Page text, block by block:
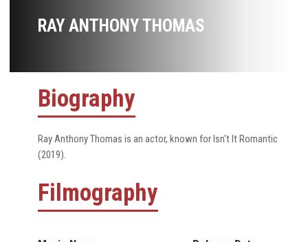
RAY ANTHONY THOMAS
Biography
Ray Anthony Thomas is an actor, known for Isn't It Romantic
(2019).
Filmography